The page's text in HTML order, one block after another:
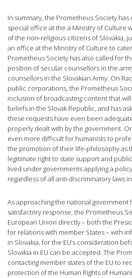
In summary, the Prometheus Society
special office at the a Ministry of Culture
of the non-religious citizens of Slovakia,
an office at the Ministry of Culture to
Prometheus Society has also called for
position of secular counsellors in the
counsellors in the Slovakian Army. On
public corporations, the Prometheus
inclusion of broadcasting content that
beliefs in the Slovak Republic, and has
these requests have even been
properly dealt with by the government.
even more difficult for humanists to
the promotion of their life-philosophy as
legitimate right to state support and
lived under governments applying a
regardless of all anti-discriminatory laws
As approaching the national government
satisfactory response, the Prometheus
European Union directly – both the
for relations with member States – with
in Slovakia, for the EU’s consideration
Slovakia in EU can be accepted. The
contacting member states of the EU to
protection of the Human Rights of